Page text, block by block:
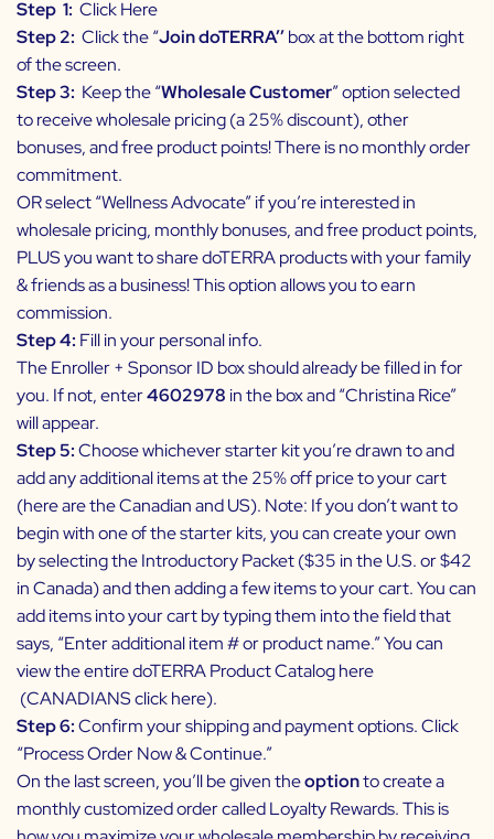
Step 1: Click Here
Step 2: Click the “Join doTERRA’’box at the bottom right
of the screen.
Step 3: Keep the “Wholesale Customer” option selected
to receive wholesale pricing (a 25% discount), other
bonuses, and free product points! There is no monthly order
commitment.
OR select “Wellness Advocate” if you’re interested in
wholesale pricing, monthly bonuses, and free product points,
PLUS you want to share doTERRA products with your family
& friends as a business! This option allows you to earn
commission.
Step 4: Fill in your personal info.
The Enroller + Sponsor ID box should already be filled in for
you. If not, enter4602978 in the box and “Christina Rice”
will appear.
Step 5:Choose whichever starter kit you’re drawn to and
add any additional items at the 25% off price to your cart
(here are theCanadianandUS). Note: If you don’t want to
begin with one of the starter kits, you can create your own
by selecting the Introductory Packet ($35 in the U.S. or $42
in Canada) and then adding a few items to your cart. You can
add items into your cart by typing them into the field that
says, “Enter additional item # or product name.” You can
view the entire doTERRA Product Catalog here
(CANADIANS click here).
Step 6:Confirm your shipping and payment options. Click
“Process Order Now & Continue.”
On the last screen, you’ll be given theoptionto create a
monthly customized order calledLoyalty Rewards. This is